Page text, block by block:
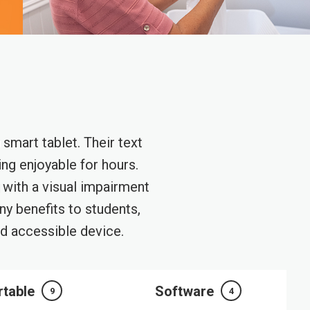
smart tablet. Their text
enjoyable for hours.
a visual impairment
benefits to students,
accessible device.
9 Software 4